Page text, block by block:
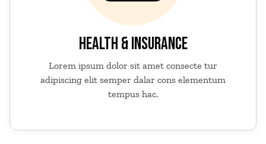
HEALTH & INSURANCE
Lorem ipsum dolor sit amet consecte tur
adipiscing elit semper dalar cons elementum
tempus hac.